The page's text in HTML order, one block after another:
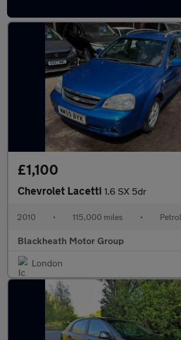
£1,100
Chevrolet Lacetti 1.6 SX 5dr
2010 • 115,000 miles • Petrol
Blackheath Motor Group
London